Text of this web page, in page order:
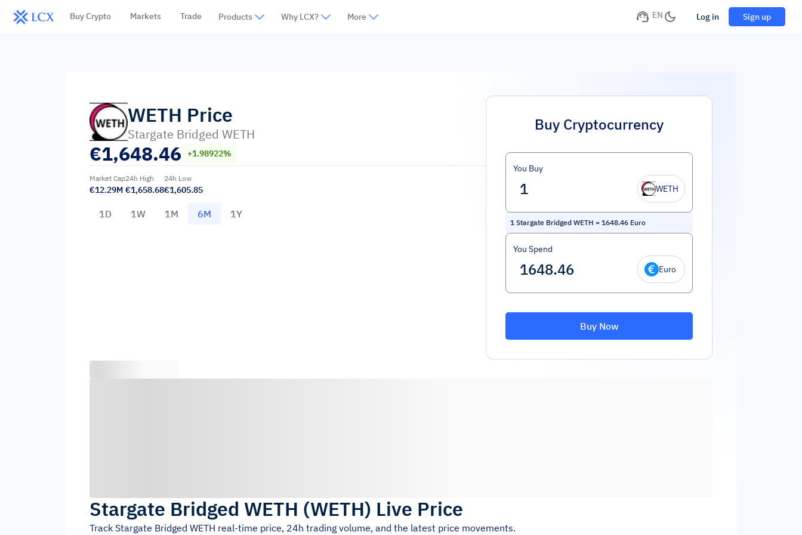
Buy Crypto Markets Trade Products Why LCX? More EN Log in Sign up
WETH Price
Stargate Bridged WETH
€1,648.46 +1.98922%
Market Cap
€12.29M
24h High
€1,658.68
24h Low
€1,605.85
1D 1W 1M 6M 1Y
Buy Cryptocurrency
You Buy
WETH
1 Stargate Bridged WETH = 1648.46 Euro
You Spend
Euro
Buy Now
Stargate Bridged WETH (WETH) Live Price
Track Stargate Bridged WETH real-time price, 24h trading volume, and the latest price movements.